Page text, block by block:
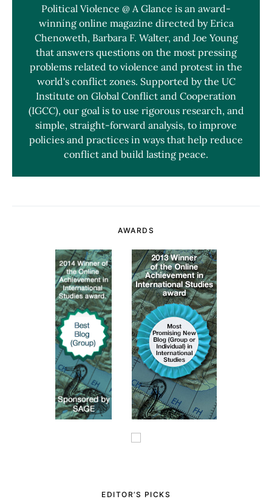
Political Violence @ A Glance is an award-
winning online magazine directed by Erica
Chenoweth, Barbara F. Walter, and Joe Young
that answers questions on the most pressing
problems related to violence and protest in the
world's conflict zones. Supported by the UC
Institute on Global Conflict and Cooperation
(IGCC), our goal is to use rigorous research, and
simple, straight-forward analysis, to improve
policies and practices in ways that help reduce
conflict and build lasting peace.
AWARDS
EDITOR’S PICKS